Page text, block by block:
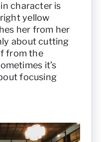
character is
yellow
her from her
about cutting
from the
it’s
focusing